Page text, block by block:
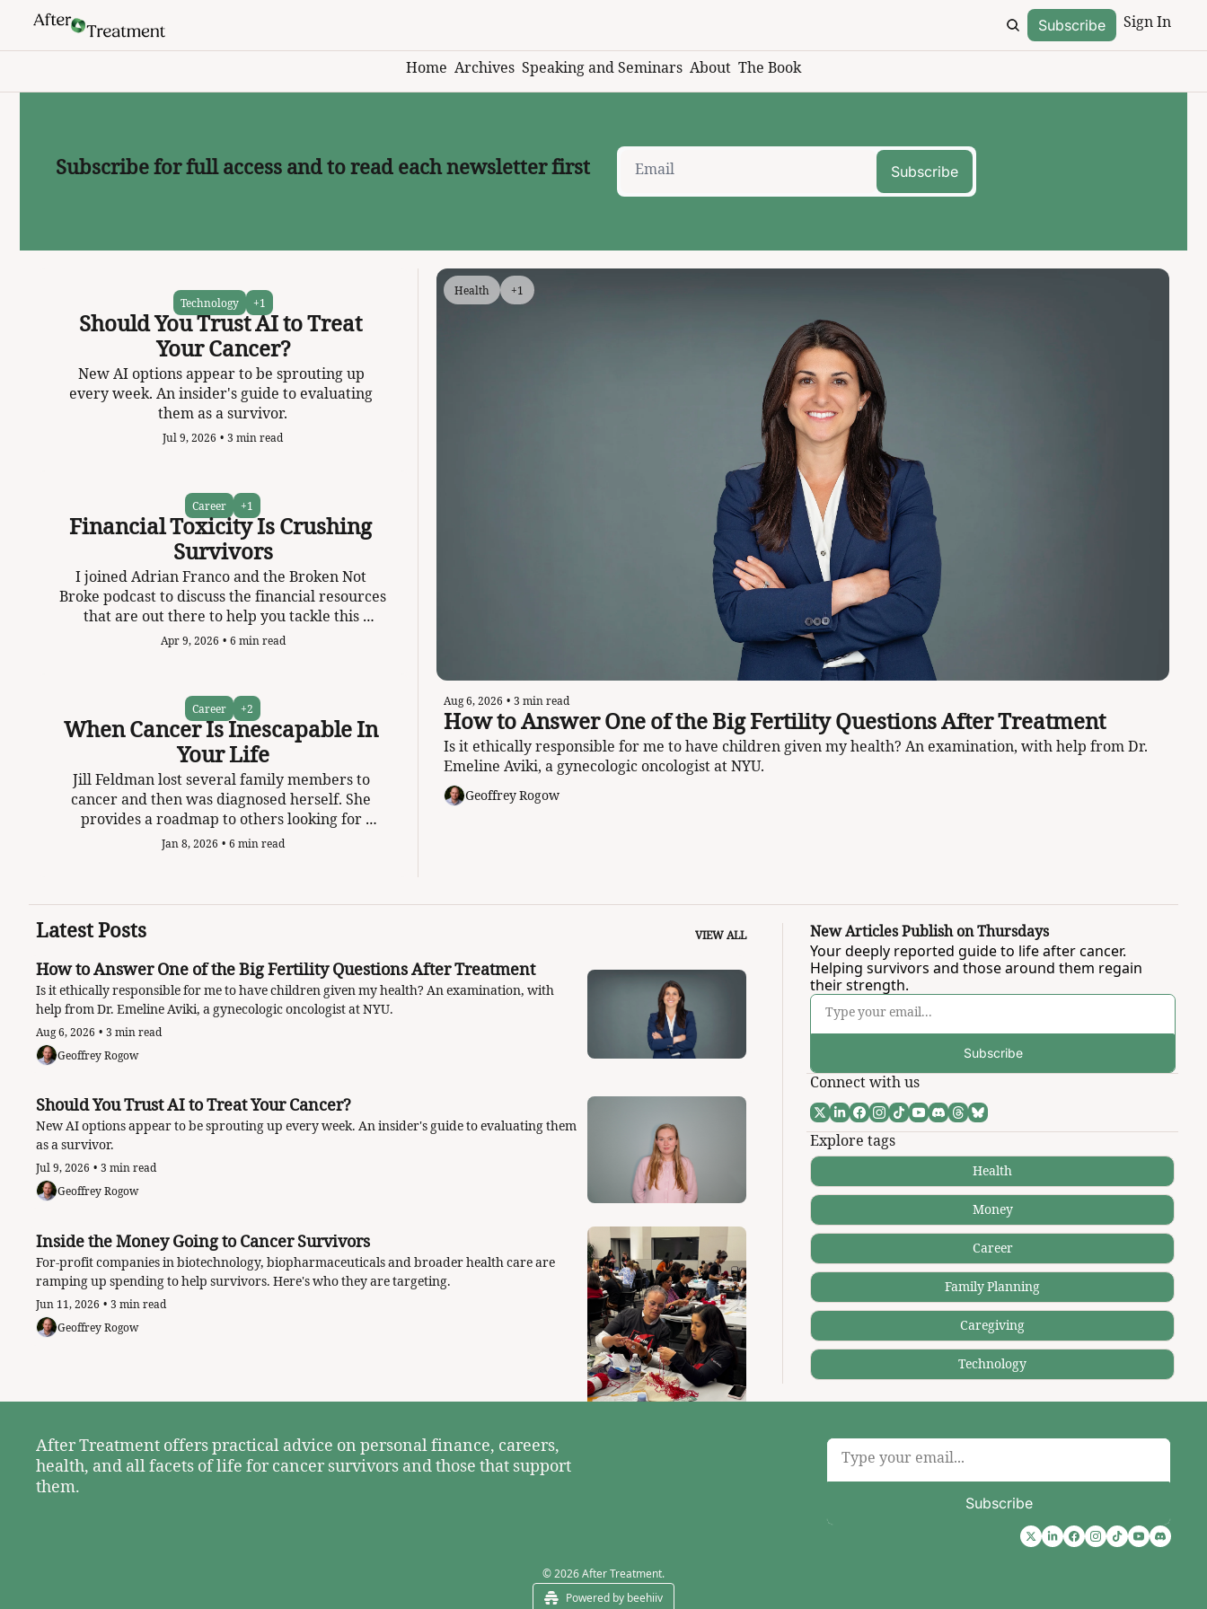
Subscribe
Sign In
Home Archives Speaking and Seminars About The Book
Subscribe for full access and to read each newsletter first Subscribe
Technology +1
Should You Trust AI to Treat
Your Cancer?
New AI options appear to be sprouting up
every week. An insider's guide to evaluating
them as a survivor.
Jul 9, 2026 • 3 min read
Career +1
Financial Toxicity Is Crushing
Survivors
I joined Adrian Franco and the Broken Not
Broke podcast to discuss the financial resources
that are out there to help you tackle this
massive problem.
Apr 9, 2026 • 6 min read
Career +2
When Cancer Is Inescapable In
Your Life
Jill Feldman lost several family members to
cancer and then was diagnosed herself. She
provides a roadmap to others looking for
purpose when cancer defines your life.
Jan 8, 2026 • 6 min read
Health +1
Aug 6, 2026 • 3 min read
How to Answer One of the Big Fertility Questions After Treatment
Is it ethically responsible for me to have children given my health? An examination, with help from Dr.
Geoffrey Rogow
Latest Posts VIEW ALL
How to Answer One of the Big Fertility Questions After Treatment
Is it ethically responsible for me to have children given my health? An examination, with
Aug 6, 2026 • 3 min read
Geoffrey Rogow
Should You Trust AI to Treat Your Cancer?
New AI options appear to be sprouting up every week. An insider's guide to evaluating them
as a survivor.
Jul 9, 2026 • 3 min read
Geoffrey Rogow
Inside the Money Going to Cancer Survivors
For-profit companies in biotechnology, biopharmaceuticals and broader health care are
Jun 11, 2026 • 3 min read
Geoffrey Rogow
New Articles Publish on Thursdays
Your deeply reported guide to life after cancer.
Helping survivors and those around them regain
their strength.
Subscribe
Connect with us
Explore tags
Health
Money
Career
Family Planning
Caregiving
Technology
After Treatment offers practical advice on personal finance, careers,
health, and all facets of life for cancer survivors and those that support
them. Subscribe
© 2026 After Treatment.
Powered by beehiiv